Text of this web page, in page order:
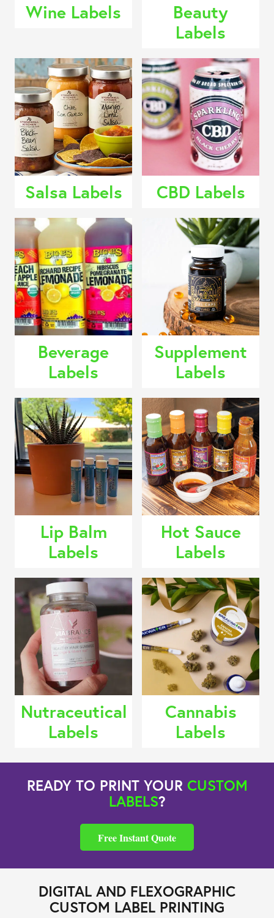
Wine Labels
Beauty
Labels
Salsa Labels CBD Labels
Beverage
Labels
Supplement
Labels
Lip Balm
Labels
Hot Sauce
Labels
Nutraceutical
Labels
Cannabis
Labels
READY TO PRINT YOUR CUSTOM
LABELS?
Free Instant Quote
DIGITAL AND FLEXOGRAPHIC
CUSTOM LABEL PRINTING